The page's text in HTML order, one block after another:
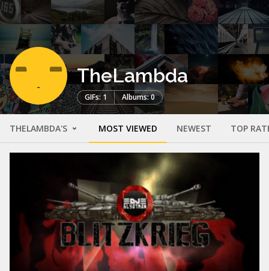
TheLambda
GIFs: 1 Albums: 0
THELAMBDA'S MOST VIEWED NEWEST TOP